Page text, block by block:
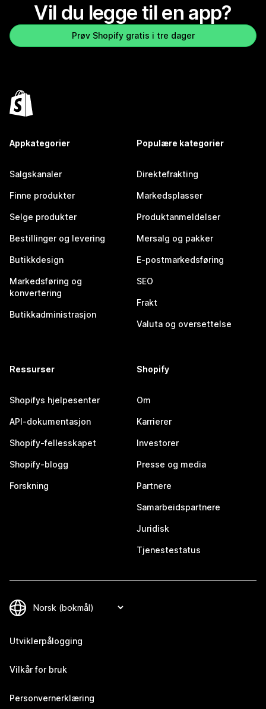
Vil du legge til en app?
Prøv Shopify gratis i tre dager
Appkategorier
Salgskanaler
Finne produkter
Selge produkter
Bestillinger og levering
Butikkdesign
Markedsføring og
konvertering
Butikkadministrasjon
Populære kategorier
Direktefrakting
Markedsplasser
Produktanmeldelser
Mersalg og pakker
E-postmarkedsføring
SEO
Frakt
Valuta og oversettelse
Ressurser
Shopifys hjelpesenter
API-dokumentasjon
Shopify-fellesskapet
Shopify-blogg
Forskning
Shopify
Om
Karrierer
Investorer
Presse og media
Partnere
Samarbeidspartnere
Juridisk
Tjenestestatus
Utviklerpålogging
Vilkår for bruk
Personvernerklæring